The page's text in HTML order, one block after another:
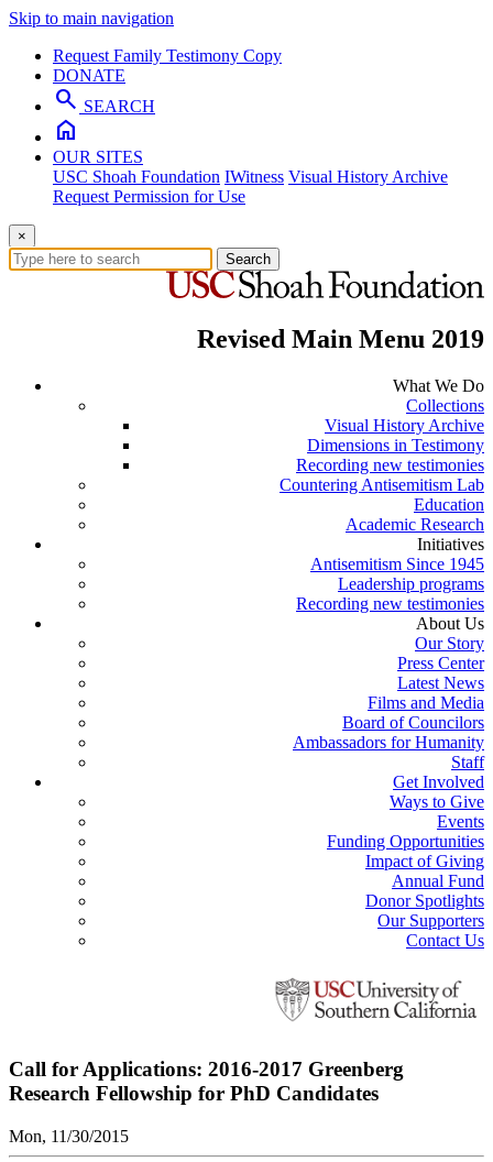
Skip to main navigation
Request Family Testimony Copy
DONATE
search SEARCH
home
OUR SITES
USC Shoah Foundation IWitness Visual History Archive
Request Permission for Use
×
Search
Revised Main Menu 2019
What We Do
Collections
Visual History Archive
Dimensions in Testimony
Recording new testimonies
Countering Antisemitism Lab
Education
Academic Research
Initiatives
Antisemitism Since 1945
Leadership programs
Recording new testimonies
About Us
Our Story
Press Center
Latest News
Films and Media
Board of Councilors
Ambassadors for Humanity
Staff
Get Involved
Ways to Give
Events
Funding Opportunities
Impact of Giving
Annual Fund
Donor Spotlights
Our Supporters
Contact Us
Call for Applications: 2016-2017 Greenberg
Research Fellowship for PhD Candidates
Mon, 11/30/2015